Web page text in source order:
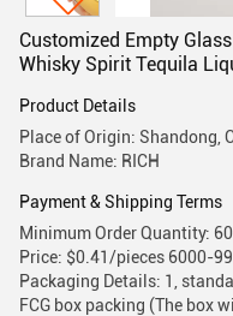
Customized Empty
Whisky Spirit Tequila
Product Details
Place of Origin: Shandong,
Brand Name: RICH
Payment & Shipping Terms
Minimum Order Quantity:
Price: $0.41/pieces 6000-
Packaging Details: 1,
FCG box packing (The box